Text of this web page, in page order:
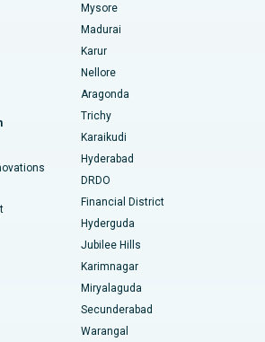
15, Bhubaneswar
Road, Bilaspur
Ahmedabad
Delhi
Hyderabad
Road, Guwahati
Hyderabad
Nagar, Indore
Main Road, Kakinada
Mysore
Madurai
Karur
Nellore
Aragonda
Trichy
Karaikudi
Hyderabad
DRDO
Financial District
Hyderguda
Jubilee Hills
Karimnagar
Miryalaguda
Secunderabad
Warangal